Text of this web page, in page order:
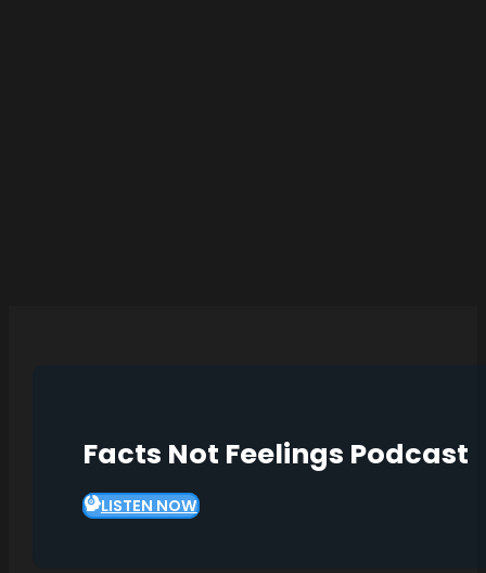
Facts Not Feelings Podcast
LISTEN NOW